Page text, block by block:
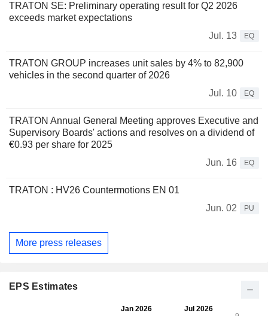
TRATON SE: Preliminary operating result for Q2 2026
exceeds market expectations
Jul. 13
EQ
TRATON GROUP increases unit sales by 4% to 82,900
vehicles in the second quarter of 2026
Jul. 10
EQ
TRATON Annual General Meeting approves Executive and
Supervisory Boards' actions and resolves on a dividend of
€0.93 per share for 2025
Jun. 16
EQ
TRATON : HV26 Countermotions EN 01
Jun. 02
PU
More press releases
EPS Estimates